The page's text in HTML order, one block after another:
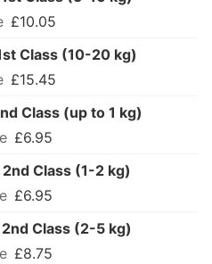
£10.05
Class (10-20 kg)
£15.45
Class (up to 1 kg)
£6.95
Class (1-2 kg)
£6.95
Class (2-5 kg)
£8.75